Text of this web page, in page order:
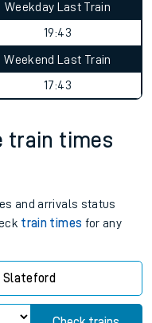
Weekday Last Train
19:43
Weekend Last Train
17:43
train times
and arrivals status
train times for any
Slateford